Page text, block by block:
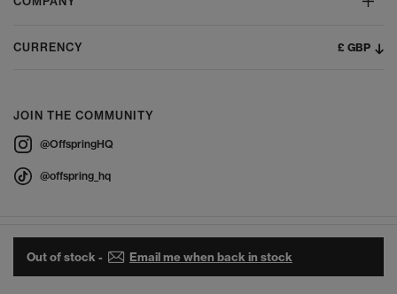
Out of stock - Email me when back in stock
CURRENCY £ GBP
JOIN THE COMMUNITY
@OffspringHQ
@offspring_hq
© 2026 Offspring - All Rights Reserved